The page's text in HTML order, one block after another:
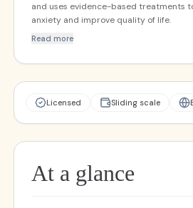
and uses evidence-based treatments
anxiety and improve quality of life.
Read more
Licensed Sliding scale
At a glance